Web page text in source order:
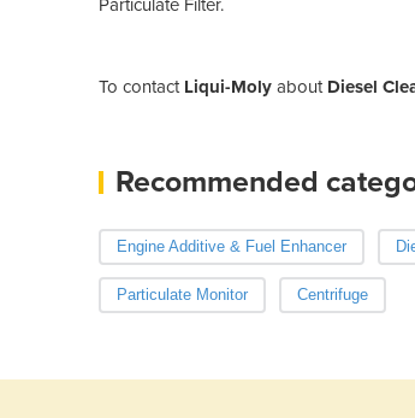
Particulate Filter.
To contact Liqui-Moly about Diesel
Recommended
Engine Additive & Fuel Enhancer
Particulate Monitor Centrifuge